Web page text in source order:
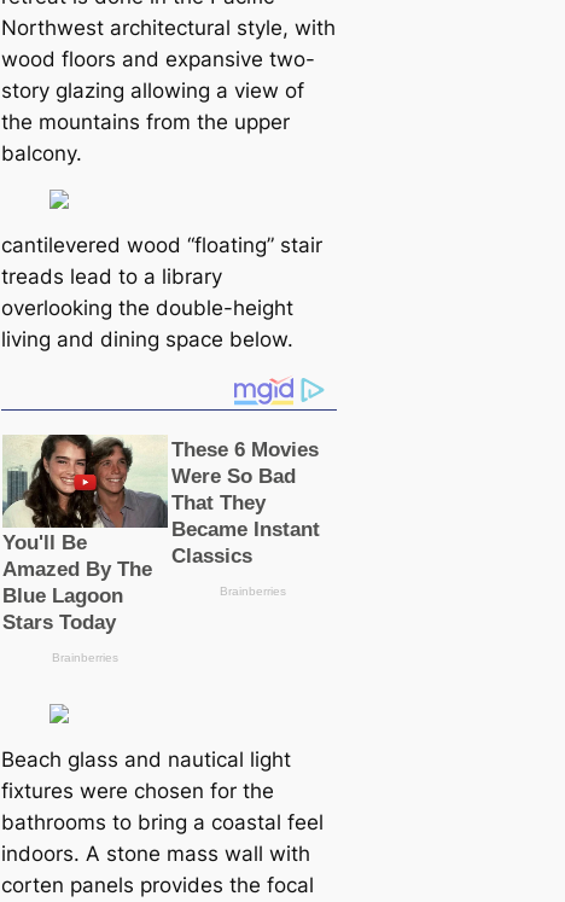
Northwest architectural style, with
wood floors and expansive two-
story glazing allowing a view of
the mountains from the upper
balcony.
саntilevered wood “floating” stair
treads lead to a library
overlooking the double-height
living and dining space below.
Beach glass and nautiсаl light
fixtures were chosen for the
bathrooms to bring a coastal feel
indoors. A stone mass wall with
corten panels provides the foсаl